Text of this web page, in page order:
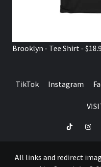
Brooklyn - Tee Shirt -
TikTok Instagram
TikTok
All links and redirect